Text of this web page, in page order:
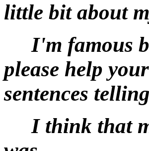
little bit about
I'm famous
please help
sentences
I think that